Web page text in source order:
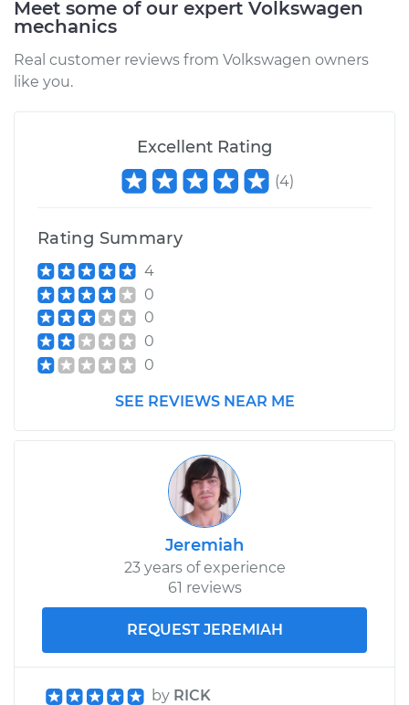
Meet some of our expert Volkswagen
mechanics
Real customer reviews from Volkswagen owners
like you.
Excellent Rating
(4)
Rating Summary
4
0
0
0
0
SEE REVIEWS NEAR ME
Jeremiah
23 years of experience
61 reviews
REQUEST JEREMIAH
by RICK